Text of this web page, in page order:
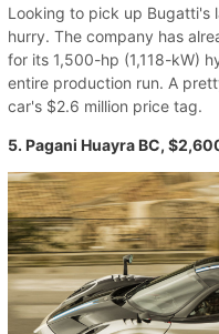
Looking to pick up Bugatti's
hurry. The company has
for its 1,500-hp (1,118-kW)
entire production run. A
car's $2.6 million price tag.
5. Pagani Huayra BC,